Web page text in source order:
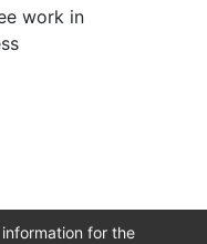
work in
for the